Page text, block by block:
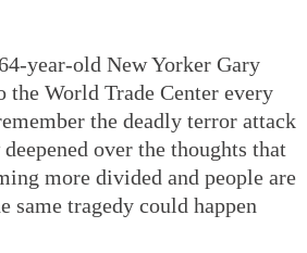
year-old New Yorker Gary
the World Trade Center every
the deadly terror attack
over the thoughts that
more divided and people are
same tragedy could happen